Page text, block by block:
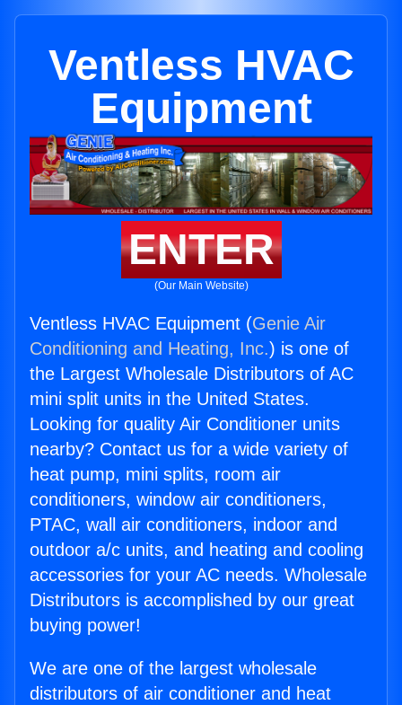
Ventless HVAC
Equipment
ENTER
(Our Main Website)
Ventless HVAC Equipment (Genie Air
Conditioning and Heating, Inc.) is one of
the Largest Wholesale Distributors of AC
mini split units in the United States.
Looking for quality Air Conditioner units
nearby? Contact us for a wide variety of
heat pump, mini splits, room air
conditioners, window air conditioners,
PTAC, wall air conditioners, indoor and
outdoor a/c units, and heating and cooling
accessories for your AC needs. Wholesale
Distributors is accomplished by our great
buying power!
We are one of the largest wholesale
distributors of air conditioner and heat